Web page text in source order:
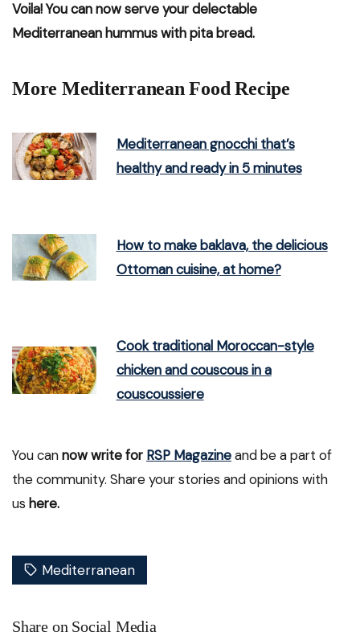
Voila! You can now serve your delectable
Mediterranean hummus with pita bread.
More Mediterranean Food Recipe
Mediterranean gnocchi that’s
healthy and ready in 5 minutes
How to make baklava, the delicious
Ottoman cuisine, at home?
Cook traditional Moroccan-style
chicken and couscous in a
couscoussiere
You cannow write for RSP Magazineand be a part of
the community. Share your stories and opinions with
us here.
Mediterranean
Share on Social Media